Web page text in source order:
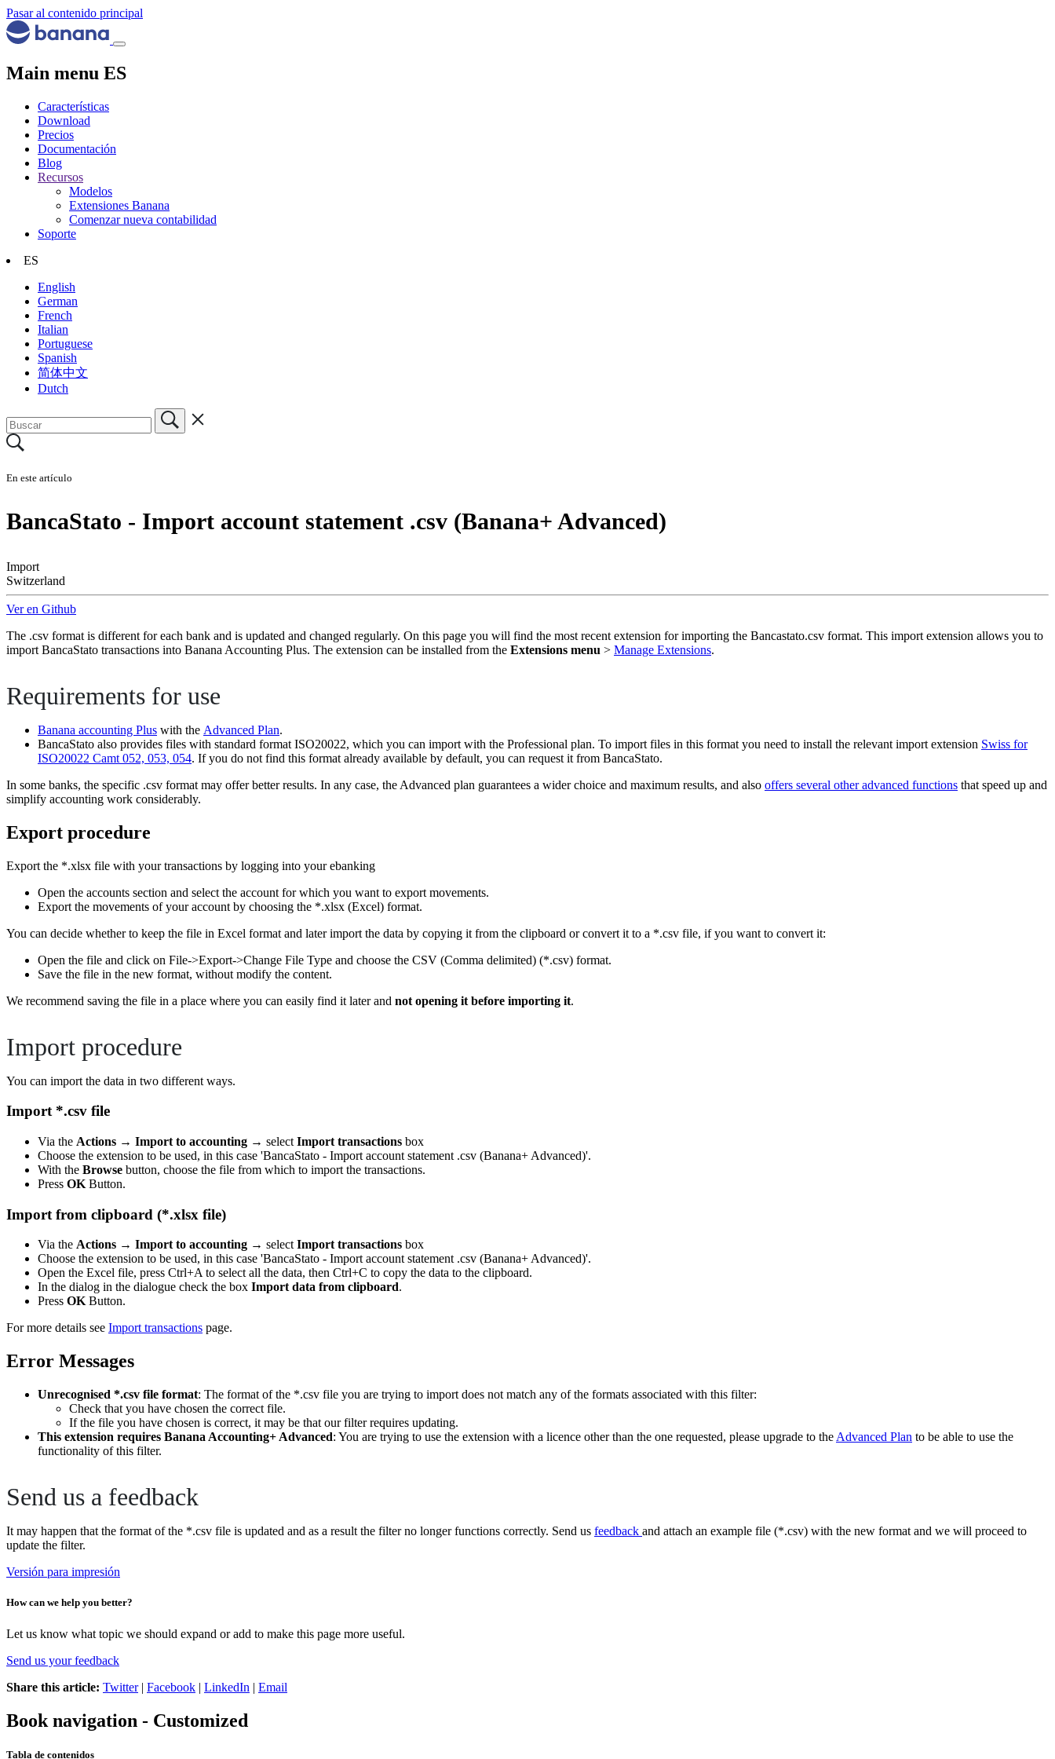
Pasar al contenido principal
Main menu ES
Características
Download
Precios
Documentación
Blog
Recursos
Modelos
Extensiones Banana
Comenzar nueva contabilidad
Soporte
ES
English
German
French
Italian
Portuguese
Spanish
简体中文
Dutch
En este artículo
BancaStato - Import account statement .csv (Banana+ Advanced)
Import
Switzerland
Ver en Github
The .csv format is different for each bank and is updated and changed regularly. On this page you will find the most recent extension for importing the Bancastato.csv format. This import extension allows you to
import BancaStato transactions into Banana Accounting Plus. The extension can be installed from the Extensions menu > Manage Extensions.
Requirements for use
Banana accounting Plus with the Advanced Plan.
BancaStato also provides files with standard format ISO20022, which you can import with the Professional plan. To import files in this format you need to install the relevant import extension Swiss for
ISO20022 Camt 052, 053, 054. If you do not find this format already available by default, you can request it from BancaStato.
In some banks, the specific .csv format may offer better results. In any case, the Advanced plan guarantees a wider choice and maximum results, and also offers several other advanced functions that speed up and
simplify accounting work considerably.
Export procedure
Export the *.xlsx file with your transactions by logging into your ebanking
Open the accounts section and select the account for which you want to export movements.
Export the movements of your account by choosing the *.xlsx (Excel) format.
You can decide whether to keep the file in Excel format and later import the data by copying it from the clipboard or convert it to a *.csv file, if you want to convert it:
Open the file and click on File->Export->Change File Type and choose the CSV (Comma delimited) (*.csv) format.
Save the file in the new format, without modify the content.
We recommend saving the file in a place where you can easily find it later and not opening it before importing it.
Import procedure
You can import the data in two different ways.
Import *.csv file
Via the Actions → Import to accounting → select Import transactions box
Choose the extension to be used, in this case 'BancaStato - Import account statement .csv (Banana+ Advanced)'.
With the Browse button, choose the file from which to import the transactions.
Press OK Button.
Import from clipboard (*.xlsx file)
Via the Actions → Import to accounting → selectImport transactions box
Choose the extension to be used, in this case 'BancaStato - Import account statement .csv (Banana+ Advanced)'.
Open the Excel file, press Ctrl+A to select all the data, then Ctrl+C to copy the data to the clipboard.
In the dialog in the dialogue check the box Import data from clipboard.
Press OKButton.
For more details see Import transactions page.
Error Messages
Unrecognised *.csv file format: The format of the *.csv file you are trying to import does not match any of the formats associated with this filter:
Check that you have chosen the correct file.
If the file you have chosen is correct, it may be that our filter requires updating.
This extension requires Banana Accounting+ Advanced: You are trying to use the extension with a licence other than the one requested, please upgrade to the Advanced Plan to be able to use the
functionality of this filter.
Send us a feedback
It may happen that the format of the *.csv file is updated and as a result the filter no longer functions correctly. Send us feedback and attach an example file (*.csv) with the new format and we will proceed to
update the filter.
Versión para impresión
How can we help you better?
Let us know what topic we should expand or add to make this page more useful.
Send us your feedback
Share this article: Twitter| Facebook | LinkedIn | Email
Book navigation - Customized
Tabla de contenidos